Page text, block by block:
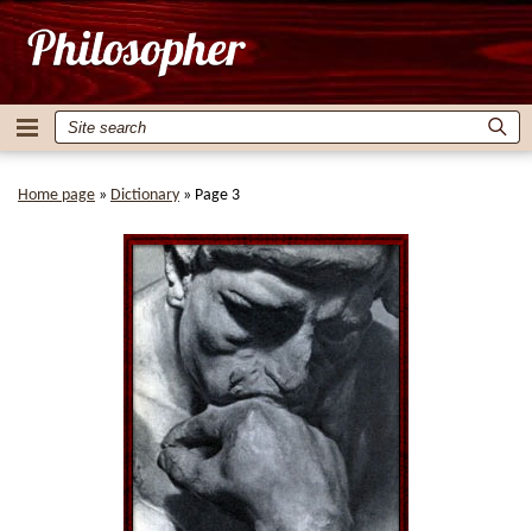
Home page » Dictionary » Page 3